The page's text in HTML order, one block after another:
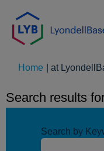
Home at
Search results
Search by